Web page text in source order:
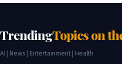
TrendingTopics on
AI | News | Entertainment | Health